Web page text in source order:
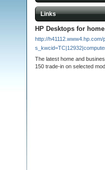
Links
HP Desktops for
http://
The latest home and
150 trade-in on selected